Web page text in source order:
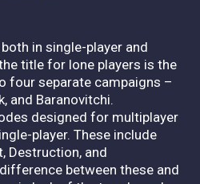
in single-player and
title for lone players is the
four separate campaigns –
and Baranovitchi.
designed for multiplayer
player. These include
Destruction, and
between these and